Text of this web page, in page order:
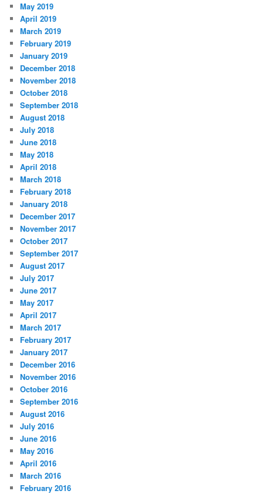
May 2019
April 2019
March 2019
February 2019
January 2019
December 2018
November 2018
October 2018
September 2018
August 2018
July 2018
June 2018
May 2018
April 2018
March 2018
February 2018
January 2018
December 2017
November 2017
October 2017
September 2017
August 2017
July 2017
June 2017
May 2017
April 2017
March 2017
February 2017
January 2017
December 2016
November 2016
October 2016
September 2016
August 2016
July 2016
June 2016
May 2016
April 2016
March 2016
February 2016